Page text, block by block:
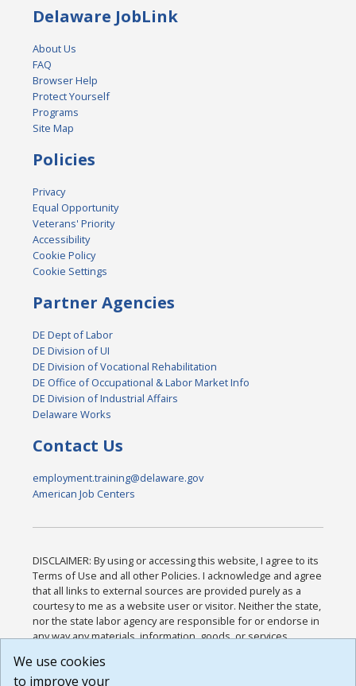
Delaware JobLink
About Us
FAQ
Browser Help
Protect Yourself
Programs
Site Map
Policies
Privacy
Equal Opportunity
Veterans' Priority
Accessibility
Cookie Policy
Cookie Settings
Partner Agencies
DE Dept of Labor
DE Division of UI
DE Division of Vocational Rehabilitation
DE Office of Occupational & Labor Market Info
DE Division of Industrial Affairs
Delaware Works
Contact Us
employment.training@delaware.gov
American Job Centers
DISCLAIMER: By using or accessing this website, I agree to its
Terms of Use and all other Policies. I acknowledge and agree
that all links to external sources are provided purely as a
courtesy to me as a website user or visitor. Neither the state,
nor the state labor agency are responsible for or endorse in
any way any materials, information, goods, or services
or any other practices of such sites. I acknowledge and
agree that the Terms of Use and all other Policies for this
We use cookies
to improve your